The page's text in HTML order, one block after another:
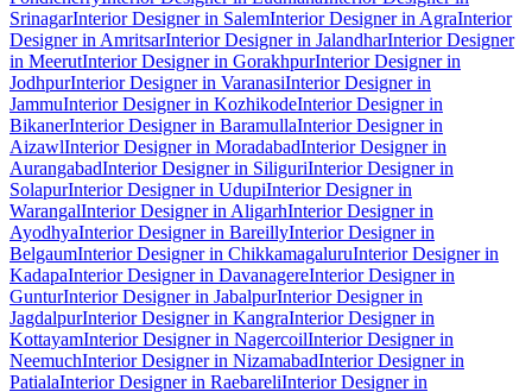
SrinagarInterior Designer in SalemInterior Designer in AgraInterior
Designer in AmritsarInterior Designer in JalandharInterior Designer
in MeerutInterior Designer in GorakhpurInterior Designer in
JodhpurInterior Designer in VaranasiInterior Designer in
JammuInterior Designer in KozhikodeInterior Designer in
BikanerInterior Designer in BaramullaInterior Designer in
AizawlInterior Designer in MoradabadInterior Designer in
AurangabadInterior Designer in SiliguriInterior Designer in
SolapurInterior Designer in UdupiInterior Designer in
WarangalInterior Designer in AligarhInterior Designer in
AyodhyaInterior Designer in BareillyInterior Designer in
BelgaumInterior Designer in ChikkamagaluruInterior Designer in
KadapaInterior Designer in DavanagereInterior Designer in
GunturInterior Designer in JabalpurInterior Designer in
JagdalpurInterior Designer in KangraInterior Designer in
KottayamInterior Designer in NagercoilInterior Designer in
NeemuchInterior Designer in NizamabadInterior Designer in
PatialaInterior Designer in RaebareliInterior Designer in